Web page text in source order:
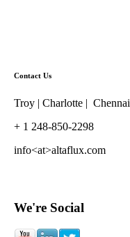
Contact Us
Troy | Charlotte | Chennai
+ 1 248-850-2298
info<at>altaflux.com
We're Social